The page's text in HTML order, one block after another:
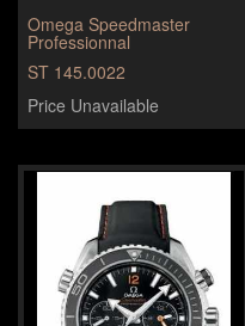
Omega Speedmaster
Professionnal
ST 145.0022
Price Unavailable